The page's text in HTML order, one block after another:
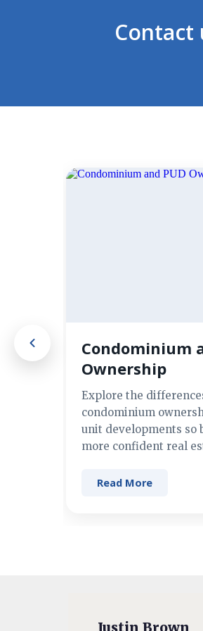
Condominium
Ownership
Explore the
condominium
unit developments so
more confident real
Read More
Justin Brown